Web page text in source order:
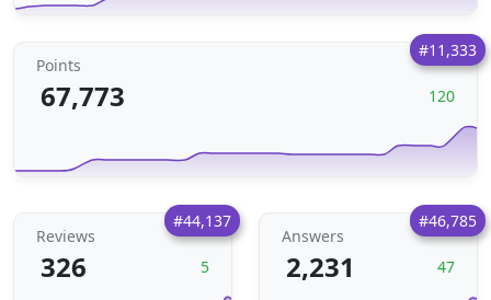
#11,333
Points
67,773 120
#44,137
Reviews
326 5
#46,785
Answers
2,231 47